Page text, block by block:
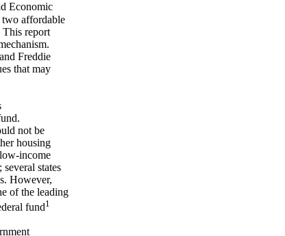
Economic
two affordable
This report
Freddie
that may
not be
housing
income
states
However,
of the leading
fund1